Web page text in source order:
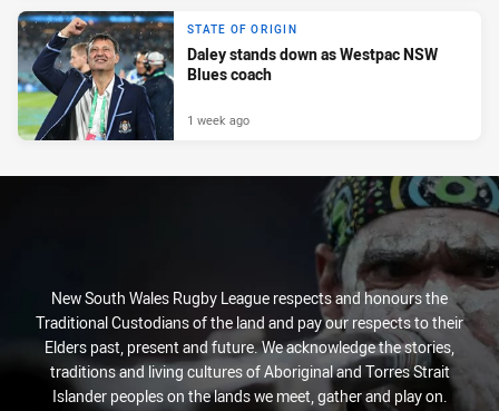
STATE OF ORIGIN
Daley stands down as Westpac NSW
Blues coach
1 week ago
New South Wales Rugby League respects and honours the
Traditional Custodians of the land and pay our respects to their
Elders past, present and future. We acknowledge the stories,
traditions and living cultures of Aboriginal and Torres Strait
Islander peoples on the lands we meet, gather and play on.